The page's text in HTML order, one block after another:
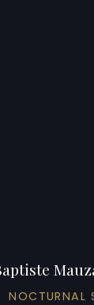
NOCTURNAL